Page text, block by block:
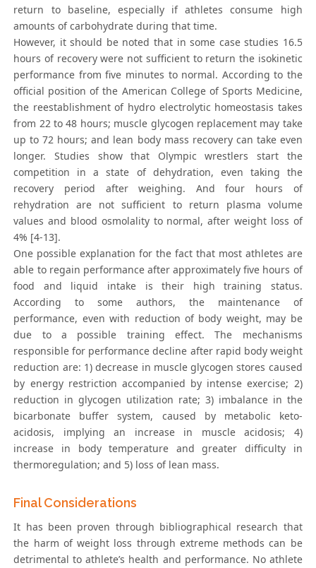
return to baseline, especially if athletes consume high
amounts of carbohydrate during that time.
However, it should be noted that in some case studies 16.5
hours of recovery were not sufficient to return the isokinetic
performance from five minutes to normal. According to the
official position of the American College of Sports Medicine,
the reestablishment of hydro electrolytic homeostasis takes
from 22 to 48 hours; muscle glycogen replacement may take
up to 72 hours; and lean body mass recovery can take even
longer. Studies show that Olympic wrestlers start the
competition in a state of dehydration, even taking the
recovery period after weighing. And four hours of
rehydration are not sufficient to return plasma volume
values and blood osmolality to normal, after weight loss of
4% [4-13].
One possible explanation for the fact that most athletes are
able to regain performance after approximately five hours of
food and liquid intake is their high training status.
According to some authors, the maintenance of
performance, even with reduction of body weight, may be
due to a possible training effect. The mechanisms
responsible for performance decline after rapid body weight
reduction are: 1) decrease in muscle glycogen stores caused
by energy restriction accompanied by intense exercise; 2)
reduction in glycogen utilization rate; 3) imbalance in the
bicarbonate buffer system, caused by metabolic keto-
acidosis, implying an increase in muscle acidosis; 4)
increase in body temperature and greater difficulty in
thermoregulation; and 5) loss of lean mass.
Final Considerations
It has been proven through bibliographical research that
the harm of weight loss through extreme methods can be
detrimental to athlete’s health and performance. No athlete